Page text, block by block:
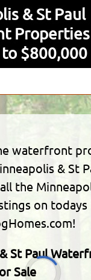
& St Paul
Properties
$800,000
waterfront
& St
the
on
St Paul
Sale